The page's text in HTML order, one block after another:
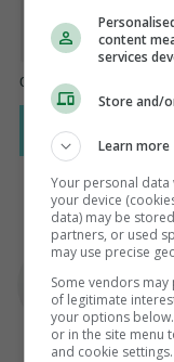
AUTHOR
Ben
content
services
Store and/
Learn more
Your personal
your device
data) may be
partners, or used
may use precise
Some vendors
of legitimate
your options
or in the site menu
and cookie settings.